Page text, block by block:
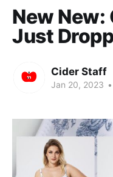
New New:
Just
Cider Staff
Jan 20, 2023 •